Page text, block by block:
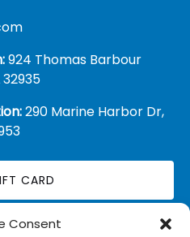
Consent
924 Thomas Barbour
290 Marine Harbor Dr,
CARD